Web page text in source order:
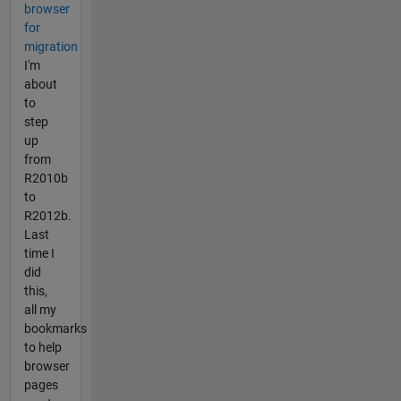
browser
for
migration
I'm
about
to
step
up
from
R2010b
to
R2012b.
Last
time I
did
this,
all my
bookmarks
to help
browser
pages